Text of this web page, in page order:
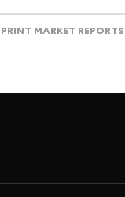
PRINT MARKET REPORTS